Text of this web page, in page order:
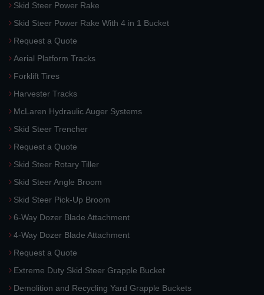
Skid Steer Power Rake
Skid Steer Power Rake With 4 in 1 Bucket
Request a Quote
Aerial Platform Tracks
Forklift Tires
Harvester Tracks
McLaren Hydraulic Auger Systems
Skid Steer Trencher
Request a Quote
Skid Steer Rotary Tiller
Skid Steer Angle Broom
Skid Steer Pick-Up Broom
6-Way Dozer Blade Attachment
4-Way Dozer Blade Attachment
Request a Quote
Extreme Duty Skid Steer Grapple Bucket
Demolition and Recycling Yard Grapple Buckets